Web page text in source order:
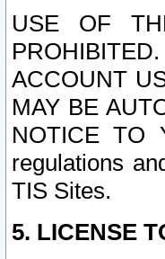
USE OF
ACCOUNT
MAY BE
NOTICE TO
regulations
TIS Sites.
5. LICENSE